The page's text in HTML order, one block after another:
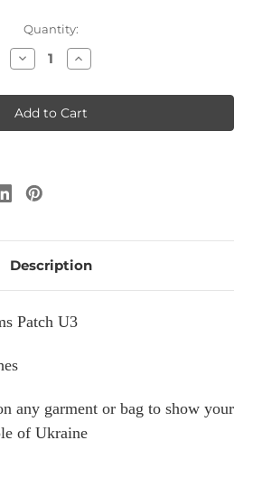
Quantity:
Decrease
Quantity
Ukraine
Coat
of
Arms
Increase
Quantity
Ukraine
Coat
of
Arms
Description
Patch U3
any garment or bag to show your
of Ukraine